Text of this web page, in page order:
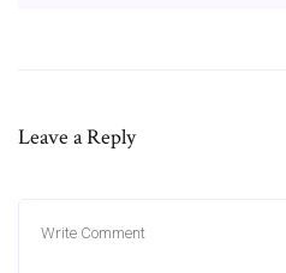
Leave a Reply